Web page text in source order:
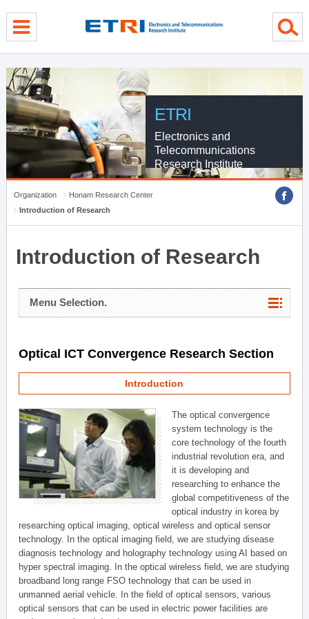
ETRI
Electronics and
Telecommunications
Research Institute
Organization
Honam Research Center
Introduction of Research
Introduction of Research
Menu Selection.
Optical ICT Convergence Research Section
Introduction
The optical convergence
system technology is the
core technology of the fourth
industrial revolution era, and
it is developing and
researching to enhance the
global competitiveness of the
optical industry in korea by
researching optical imaging, optical wireless and optical sensor
technology. In the optical imaging field, we are studying disease
diagnosis technology and holography technology using AI based on
hyper spectral imaging. In the optical wireless field, we are studying
broadband long range FSO technology that can be used in
unmanned aerial vehicle. In the field of optical sensors, various
optical sensors that can be used in electric power facilities are